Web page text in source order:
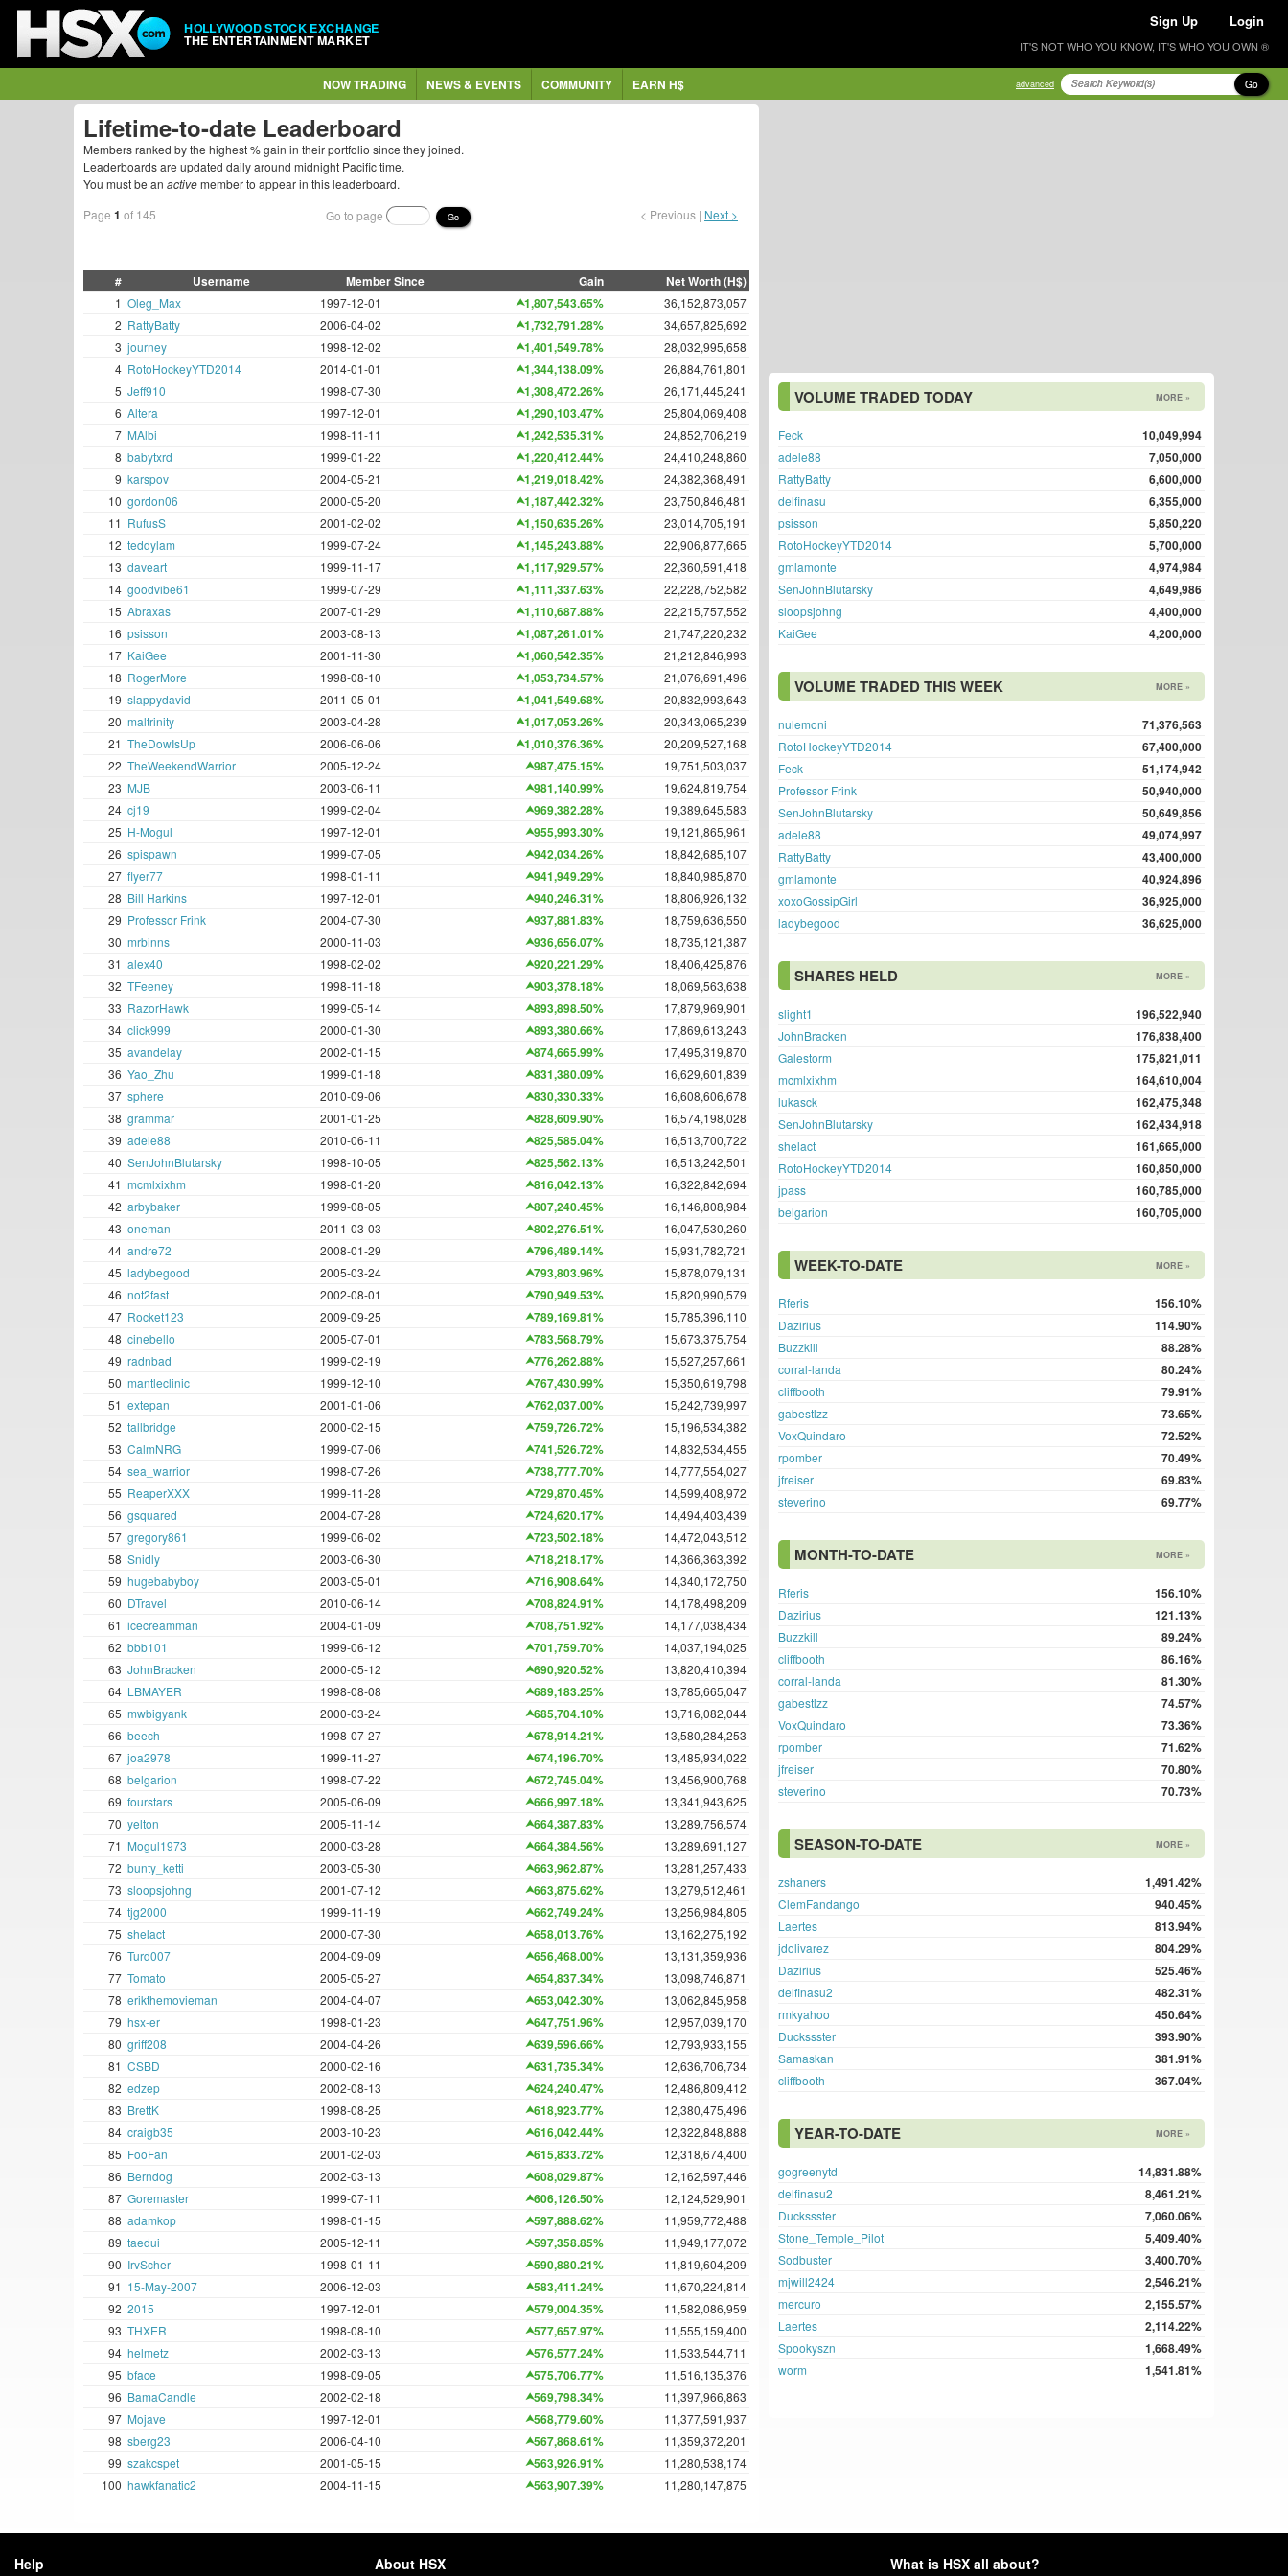
HOLLYWOOD STOCK EXCHANGE
THE ENTERTAINMENT MARKET
Sign Up Login
IT'S NOT WHO YOU KNOW, IT'S WHO YOU OWN ®
NOW TRADING NEWS & EVENTS COMMUNITY EARN H$ advanced Go
Lifetime-to-date Leaderboard
Members ranked by the highest % gain in their portfolio since they joined.
Leaderboards are updated daily around midnight Pacific time.
You must be an activemember to appear in this leaderboard.
Page 1 of 145 Go to page Go < Previous | Next >
# Username Member Since Gain Net Worth (H$)
1 Oleg_Max 1997-12-01 1,807,543.65%
36,152,873,057
2 RattyBatty 2006-04-02 1,732,791.28%
34,657,825,692
3 journey 1998-12-02 1,401,549.78%
28,032,995,658
4 RotoHockeyYTD2014 2014-01-01 1,344,138.09%
26,884,761,801
5 Jeff910 1998-07-30 1,308,472.26%
26,171,445,241
6 Altera 1997-12-01 1,290,103.47%
25,804,069,408
7 MAlbi 1998-11-11 1,242,535.31%
24,852,706,219
8 babytxrd 1999-01-22 1,220,412.44%
24,410,248,860
9 karspov 2004-05-21 1,219,018.42%
24,382,368,491
10 gordon06 2000-05-20 1,187,442.32%
23,750,846,481
11 RufusS 2001-02-02 1,150,635.26%
23,014,705,191
12 teddylam 1999-07-24 1,145,243.88%
22,906,877,665
13 daveart 1999-11-17 1,117,929.57%
22,360,591,418
14 goodvibe61 1999-07-29 1,111,337.63%
22,228,752,582
15 Abraxas 2007-01-29 1,110,687.88%
22,215,757,552
16 psisson 2003-08-13 1,087,261.01%
21,747,220,232
17 KaiGee 2001-11-30 1,060,542.35%
21,212,846,993
18 RogerMore 1998-08-10 1,053,734.57%
21,076,691,496
19 slappydavid 2011-05-01 1,041,549.68%
20,832,993,643
20 maltrinity 2003-04-28 1,017,053.26%
20,343,065,239
21 TheDowIsUp 2006-06-06 1,010,376.36%
20,209,527,168
22 TheWeekendWarrior 2005-12-24 987,475.15%
19,751,503,037
23 MJB 2003-06-11 981,140.99%
19,624,819,754
24 cj19 1999-02-04 969,382.28%
19,389,645,583
25 H-Mogul 1997-12-01 955,993.30%
19,121,865,961
26 spispawn 1999-07-05 942,034.26%
18,842,685,107
27 flyer77 1998-01-11 941,949.29%
18,840,985,870
28 Bill Harkins 1997-12-01 940,246.31%
18,806,926,132
29 Professor Frink 2004-07-30 937,881.83%
18,759,636,550
30 mrbinns 2000-11-03 936,656.07%
18,735,121,387
31 alex40 1998-02-02 920,221.29%
18,406,425,876
32 TFeeney 1998-11-18 903,378.18%
18,069,563,638
33 RazorHawk 1999-05-14 893,898.50%
17,879,969,901
34 click999 2000-01-30 893,380.66%
17,869,613,243
35 avandelay 2002-01-15 874,665.99%
17,495,319,870
36 Yao_Zhu 1999-01-18 831,380.09%
16,629,601,839
37 sphere 2010-09-06 830,330.33%
16,608,606,678
38 grammar 2001-01-25 828,609.90%
16,574,198,028
39 adele88 2010-06-11 825,585.04%
16,513,700,722
40 SenJohnBlutarsky 1998-10-05 825,562.13%
16,513,242,501
41 mcmlxixhm 1998-01-20 816,042.13%
16,322,842,694
42 arbybaker 1999-08-05 807,240.45%
16,146,808,984
43 oneman 2011-03-03 802,276.51%
16,047,530,260
44 andre72 2008-01-29 796,489.14%
15,931,782,721
45 ladybegood 2005-03-24 793,803.96%
15,878,079,131
46 not2fast 2002-08-01 790,949.53%
15,820,990,579
47 Rocket123 2009-09-25 789,169.81%
15,785,396,110
48 cinebello 2005-07-01 783,568.79%
15,673,375,754
49 radnbad 1999-02-19 776,262.88%
15,527,257,661
50 mantleclinic 1999-12-10 767,430.99%
15,350,619,798
51 extepan 2001-01-06 762,037.00%
15,242,739,997
52 tallbridge 2000-02-15 759,726.72%
15,196,534,382
53 CalmNRG 1999-07-06 741,526.72%
14,832,534,455
54 sea_warrior 1998-07-26 738,777.70%
14,777,554,027
55 ReaperXXX 1999-11-28 729,870.45%
14,599,408,972
56 gsquared 2004-07-28 724,620.17%
14,494,403,439
57 gregory861 1999-06-02 723,502.18%
14,472,043,512
58 Snidly 2003-06-30 718,218.17%
14,366,363,392
59 hugebabyboy 2003-05-01 716,908.64%
14,340,172,750
60 DTravel 2010-06-14 708,824.91%
14,178,498,209
61 icecreamman 2004-01-09 708,751.92%
14,177,038,434
62 bbb101 1999-06-12 701,759.70%
14,037,194,025
63 JohnBracken 2000-05-12 690,920.52%
13,820,410,394
64 LBMAYER 1998-08-08 689,183.25%
13,785,665,047
65 mwbigyank 2000-03-24 685,704.10%
13,716,082,044
66 beech 1998-07-27 678,914.21%
13,580,284,253
67 joa2978 1999-11-27 674,196.70%
13,485,934,022
68 belgarion 1998-07-22 672,745.04%
13,456,900,768
69 fourstars 2005-06-09 666,997.18%
13,341,943,625
70 yelton 2005-11-14 664,387.83%
13,289,756,574
71 Mogul1973 2000-03-28 664,384.56%
13,289,691,127
72 bunty_ketti 2003-05-30 663,962.87%
13,281,257,433
73 sloopsjohng 2001-07-12 663,875.62%
13,279,512,461
74 tjg2000 1999-11-19 662,749.24%
13,256,984,805
75 shelact 2000-07-30 658,013.76%
13,162,275,192
76 Turd007 2004-09-09 656,468.00%
13,131,359,936
77 Tomato 2005-05-27 654,837.34%
13,098,746,871
78 erikthemovieman 2004-04-07 653,042.30%
13,062,845,958
79 hsx-er 1998-01-23 647,751.96%
12,957,039,170
80 griff208 2004-04-26 639,596.66%
12,793,933,155
81 CSBD 2000-02-16 631,735.34%
12,636,706,734
82 edzep 2002-08-13 624,240.47%
12,486,809,412
83 BrettK 1998-08-25 618,923.77%
12,380,475,496
84 craigb35 2003-10-23 616,042.44%
12,322,848,888
85 FooFan 2001-02-03 615,833.72%
12,318,674,400
86 Berndog 2002-03-13 608,029.87%
12,162,597,446
87 Goremaster 1999-07-11 606,126.50%
12,124,529,901
88 adamkop 1998-01-15 597,888.62%
11,959,772,488
89 taedui 2005-12-11 597,358.85%
11,949,177,072
90 IrvScher 1998-01-11 590,880.21%
11,819,604,209
91 15-May-2007 2006-12-03 583,411.24%
11,670,224,814
92 2015 1997-12-01 579,004.35%
11,582,086,959
93 THXER 1998-08-10 577,657.97%
11,555,159,400
94 helmetz 2002-03-13 576,577.24%
11,533,544,711
95 bface 1998-09-05 575,706.77%
11,516,135,376
96 BamaCandle 2002-02-18 569,798.34%
11,397,966,863
97 Mojave 1997-12-01 568,779.60%
11,377,591,937
98 sberg23 2006-04-10 567,868.61%
11,359,372,201
99 szakcspet 2001-05-15 563,926.91%
11,280,538,174
100 hawkfanatic2 2004-11-15 563,907.39% 11,280,147,875
VOLUME TRADED TODAY MORE »
Feck 10,049,994
adele88 7,050,000
RattyBatty 6,600,000
delfinasu 6,355,000
psisson 5,850,220
RotoHockeyYTD2014 5,700,000
gmlamonte 4,974,984
SenJohnBlutarsky 4,649,986
sloopsjohng 4,400,000
KaiGee 4,200,000
VOLUME TRADED THIS WEEK MORE »
nulemoni 71,376,563
RotoHockeyYTD2014 67,400,000
Feck 51,174,942
Professor Frink 50,940,000
SenJohnBlutarsky 50,649,856
adele88 49,074,997
RattyBatty 43,400,000
gmlamonte 40,924,896
xoxoGossipGirl 36,925,000
ladybegood 36,625,000
SHARES HELD MORE »
slight1 196,522,940
JohnBracken 176,838,400
Galestorm 175,821,011
mcmlxixhm 164,610,004
lukasck 162,475,348
SenJohnBlutarsky 162,434,918
shelact 161,665,000
RotoHockeyYTD2014 160,850,000
jpass 160,785,000
belgarion 160,705,000
WEEK-TO-DATE MORE »
Rferis 156.10%
Dazirius 114.90%
Buzzkill 88.28%
corral-landa 80.24%
cliffbooth 79.91%
gabestlzz 73.65%
VoxQuindaro 72.52%
rpomber 70.49%
jfreiser 69.83%
steverino 69.77%
MONTH-TO-DATE MORE »
Rferis 156.10%
Dazirius 121.13%
Buzzkill 89.24%
cliffbooth 86.16%
corral-landa 81.30%
gabestlzz 74.57%
VoxQuindaro 73.36%
rpomber 71.62%
jfreiser 70.80%
steverino 70.73%
SEASON-TO-DATE MORE »
zshaners 1,491.42%
ClemFandango 940.45%
Laertes 813.94%
jdolivarez 804.29%
Dazirius 525.46%
delfinasu2 482.31%
rmkyahoo 450.64%
Duckssster 393.90%
Samaskan 381.91%
cliffbooth 367.04%
YEAR-TO-DATE MORE »
gogreenytd 14,831.88%
delfinasu2 8,461.21%
Duckssster 7,060.06%
Stone_Temple_Pilot 5,409.40%
Sodbuster 3,400.70%
mjwill2424 2,546.21%
mercuro 2,155.57%
Laertes 2,114.22%
Spookyszn 1,668.49%
worm 1,541.81%
Help About HSX What is HSX all about?